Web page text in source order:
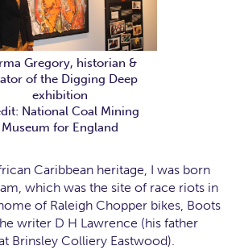
Gregory, historian &
of the Digging Deep
exhibition
National Coal Mining
Museum for England
Caribbean heritage, I was born
which was the site of race riots in
of Raleigh Chopper bikes, Boots
writer D H Lawrence (his father
Brinsley Colliery Eastwood).